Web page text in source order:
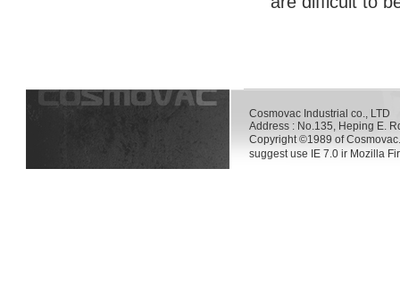
Cosmovac Industrial co., LTD
Address : No.135, Heping E.
Copyright ©1989 of
suggest use IE 7.0 ir Mozilla